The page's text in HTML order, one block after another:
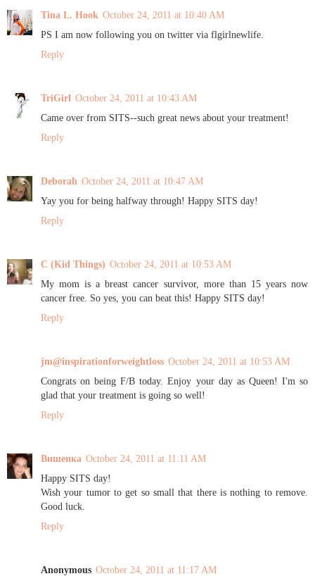
Tina L. Hook October 24, 2011 at 10:40 AM
PS I am now following you on twitter via flgirlnewlife.
Reply
TriGirl October 24, 2011 at 10:43 AM
Came over from SITS--such great news about your treatment!
Reply
Deborah October 24, 2011 at 10:47 AM
Yay you for being halfway through! Happy SITS day!
Reply
C (Kid Things) October 24, 2011 at 10:53 AM
My mom is a breast cancer survivor, more than 15 years now
cancer free. So yes, you can beat this! Happy SITS day!
Reply
jm@inspirationforweightloss October 24, 2011 at 10:53 AM
Congrats on being F/B today. Enjoy your day as Queen! I'm so
glad that your treatment is going so well!
Reply
Вишенка October 24, 2011 at 11:11 AM
Happy SITS day!
Wish your tumor to get so small that there is nothing to remove.
Good luck.
Reply
Anonymous October 24, 2011 at 11:17 AM